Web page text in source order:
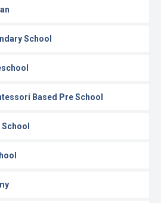
School
Based Pre School